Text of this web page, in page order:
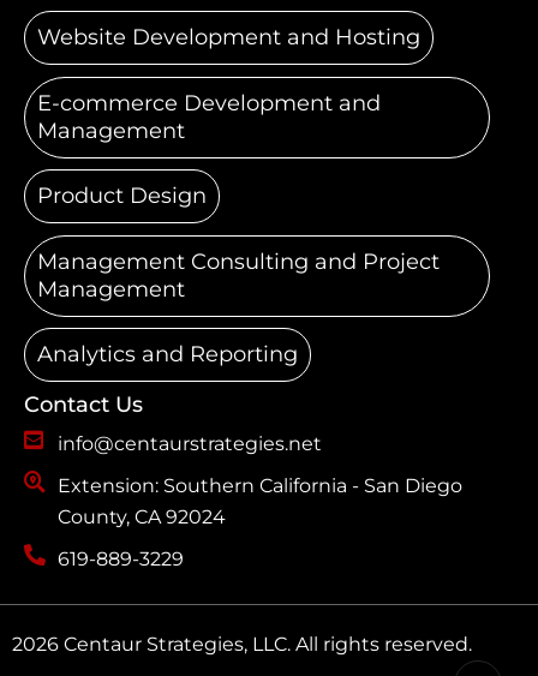
Website Development and Hosting
E-commerce Development and
Management
Product Design
Management Consulting and Project
Management
Analytics and Reporting
Contact Us
info@centaurstrategies.net
Extension: Southern California - San Diego
County, CA 92024
619-889-3229
2026 Centaur Strategies, LLC. All rights reserved.